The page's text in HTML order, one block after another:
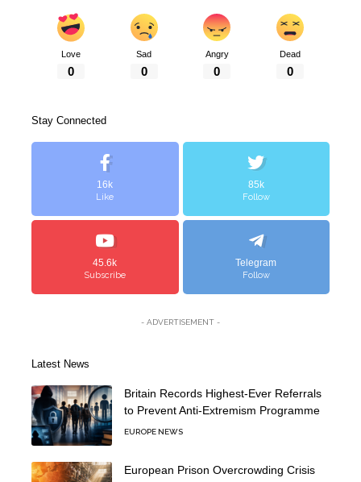
Love
0
Sad
0
Angry
0
Dead
0
Stay Connected
16k
Like
85k
Follow
45.6k
Subscribe
Telegram
Follow
- ADVERTISEMENT -
Latest News
Britain Records Highest-Ever Referrals
to Prevent Anti-Extremism Programme
EUROPE NEWS
European Prison Overcrowding Crisis